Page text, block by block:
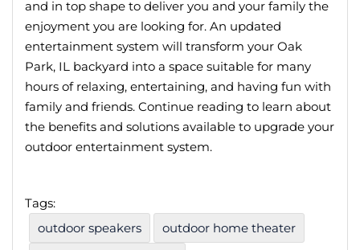
and in top shape to deliver you and your family the
enjoyment you are looking for. An updated
entertainment system will transform your Oak
Park, IL backyard into a space suitable for many
hours of relaxing, entertaining, and having fun with
family and friends. Continue reading to learn about
the benefits and solutions available to upgrade your
outdoor entertainment system.
Tags:
outdoor speakers
outdoor home theater